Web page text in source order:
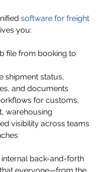
software for freight
you:
file from booking to
shipment status,
and documents
for customs,
warehousing
visibility across teams
back-and-forth